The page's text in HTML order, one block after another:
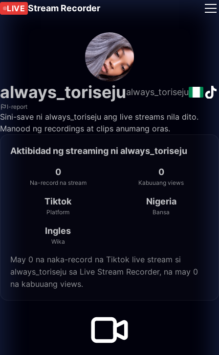
LIVE Stream Recorder
always_torisejualways_toriseju
I-report
Sini-save ni always_toriseju ang live streams nila dito.
Manood ng recordings at clips anumang oras.
Aktibidad ng streaming ni always_toriseju
0
Na-record na stream
0
Kabuuang views
Tiktok
Platform
Nigeria
Bansa
Ingles
Wika
May 0 na naka-record na Tiktok live stream si
always_toriseju sa Live Stream Recorder, na may 0
na kabuuang views.